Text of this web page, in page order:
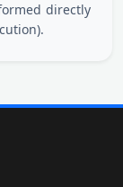
directly